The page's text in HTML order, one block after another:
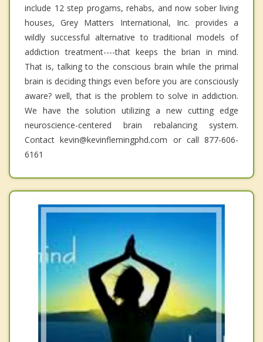
include 12 step progams, rehabs, and now sober living
houses, Grey Matters International, Inc. provides a
wildly successful alternative to traditional models of
addiction treatment----that keeps the brian in mind.
That is, talking to the conscious brain while the primal
brain is deciding things even before you are consciously
aware? well, that is the problem to solve in addiction.
We have the solution utilizing a new cutting edge
neuroscience-centered brain rebalancing system.
Contact kevin@kevinflemingphd.com or call 877-606-
6161